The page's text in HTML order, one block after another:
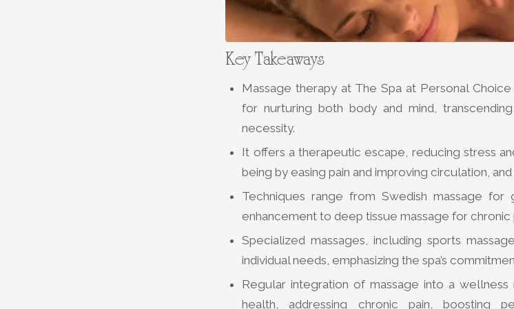
Key Takeaways
Massage therapy at The Spa at Personal
for nurturing both body and mind,
necessity.
It offers a therapeutic escape, reducing stress
being by easing pain and improving circulation,
Techniques range from Swedish massage for
enhancement to deep tissue massage for chronic
Specialized massages, including sports
individual needs, emphasizing the spa’s
Regular integration of massage into a wellness
health, addressing chronic pain, boosting